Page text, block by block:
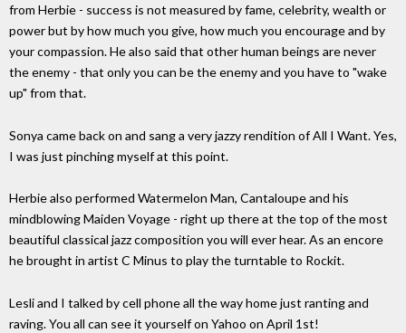
from Herbie - success is not measured by fame, celebrity, wealth or
power but by how much you give, how much you encourage and by
your compassion. He also said that other human beings are never
the enemy - that only you can be the enemy and you have to "wake
up" from that.
Sonya came back on and sang a very jazzy rendition of All I Want. Yes,
I was just pinching myself at this point.
Herbie also performed Watermelon Man, Cantaloupe and his
mindblowing Maiden Voyage - right up there at the top of the most
beautiful classical jazz composition you will ever hear. As an encore
he brought in artist C Minus to play the turntable to Rockit.
Lesli and I talked by cell phone all the way home just ranting and
raving. You all can see it yourself on Yahoo on April 1st!